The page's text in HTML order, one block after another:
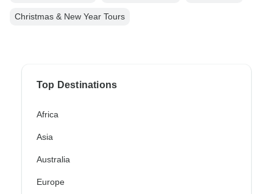
Christmas & New Year Tours
Top Destinations
Africa
Asia
Australia
Europe